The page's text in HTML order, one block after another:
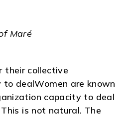
Maré
their collective
dealWomen are known
capacity to deal
is not natural. The